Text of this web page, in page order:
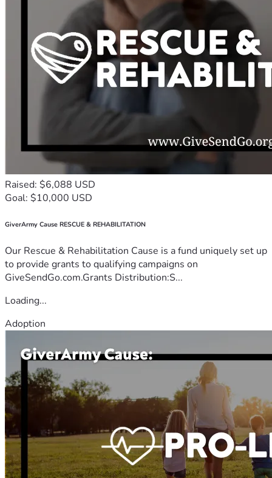
2 Corinthians 1:4
"5 For just as the sufferings of Messiah overflow into us, so
also through Messiah our encouragement overflows."
2 Corinthians 1:5
🙏📖 🤲👑
“But we have this treasure in earthen vessels, that the
excellence of the power may be of Eloah and not of us.” 2
Raised: $6,088 USD
Goal: $10,000 USD
GiverArmy Cause RESCUE & REHABILITATION
Our Rescue & Rehabilitation Cause is a fund uniquely set up
to provide grants to qualifying campaigns on
GiveSendGo.com.Grants Distribution:S...
Loading...
Adoption